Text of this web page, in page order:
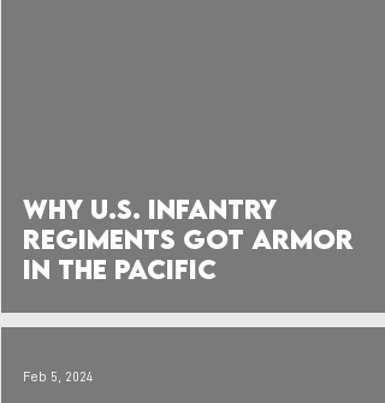
Why U.S. Infantry
Regiments got Armor
in the Pacific
Feb 5, 2024